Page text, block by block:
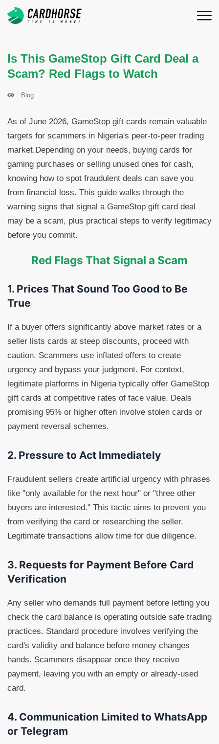
Is This GameStop Gift Card Deal a
Scam? Red Flags to Watch
Blog
As of June 2026, GameStop gift cards remain valuable
targets for scammers in Nigeria's peer-to-peer trading
market.Depending on your needs, buying cards for
gaming purchases or selling unused ones for cash,
knowing how to spot fraudulent deals can save you
from financial loss. This guide walks through the
warning signs that signal a GameStop gift card deal
may be a scam, plus practical steps to verify legitimacy
before you commit.
Red Flags That Signal a Scam
1. Prices That Sound Too Good to Be
True
If a buyer offers significantly above market rates or a
seller lists cards at steep discounts, proceed with
caution. Scammers use inflated offers to create
urgency and bypass your judgment. For context,
legitimate platforms in Nigeria typically offer GameStop
gift cards at competitive rates of face value. Deals
promising 95% or higher often involve stolen cards or
payment reversal schemes.
2. Pressure to Act Immediately
Fraudulent sellers create artificial urgency with phrases
like "only available for the next hour" or "three other
buyers are interested." This tactic aims to prevent you
from verifying the card or researching the seller.
Legitimate transactions allow time for due diligence.
3. Requests for Payment Before Card
Verification
Any seller who demands full payment before letting you
check the card balance is operating outside safe trading
practices. Standard procedure involves verifying the
card's validity and balance before money changes
hands. Scammers disappear once they receive
payment, leaving you with an empty or already-used
card.
4. Communication Limited to WhatsApp
or Telegram